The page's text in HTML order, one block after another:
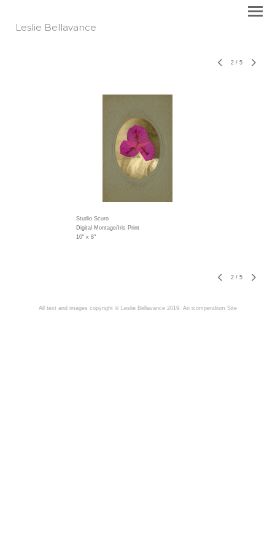
Leslie Bellavance
2 / 5
Studio Scuro
Digital Montage/Iris Print
10" x 8"
2 / 5
All text and images copyright © Leslie Bellavance 2019. An icompendium Site